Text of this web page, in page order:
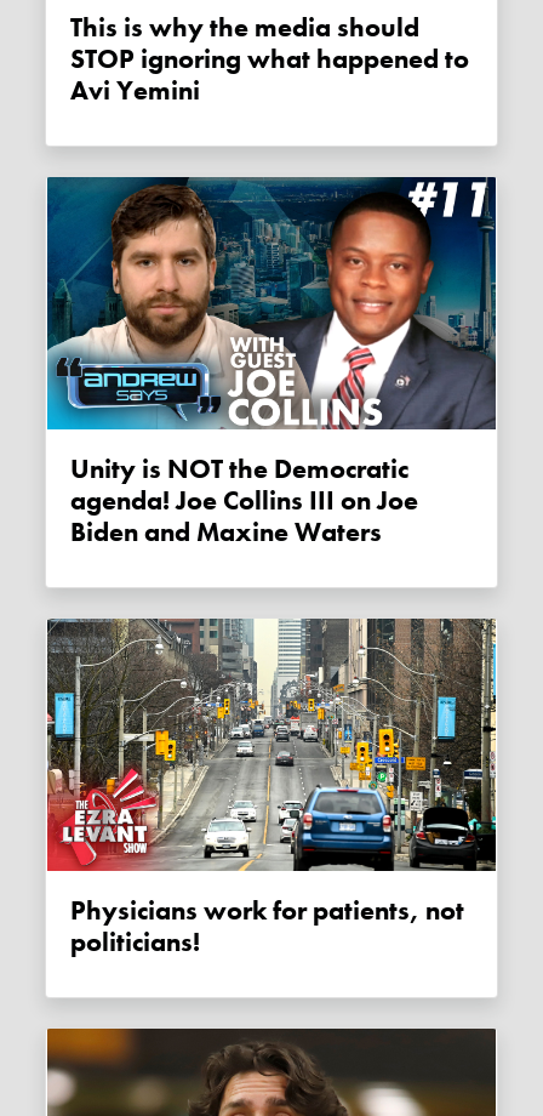
This is why the media should
STOP ignoring what happened to
Avi Yemini
Unity is NOT the Democratic
agenda! Joe Collins III on Joe
Biden and Maxine Waters
Physicians work for patients, not
politicians!